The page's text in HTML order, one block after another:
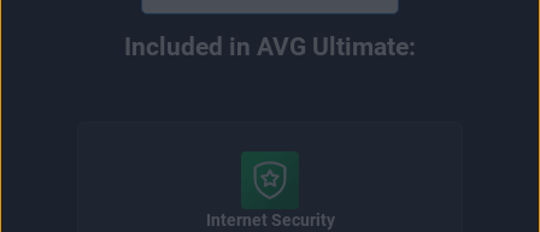
Included in AVG Ultimate:
Internet Security